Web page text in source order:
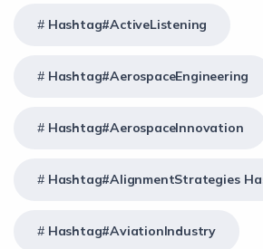
Hashtag#ActiveListening
Hashtag#AerospaceEngineering
Hashtag#AerospaceInnovation
Hashtag#AlignmentStrategies
Hashtag#AviationIndustry